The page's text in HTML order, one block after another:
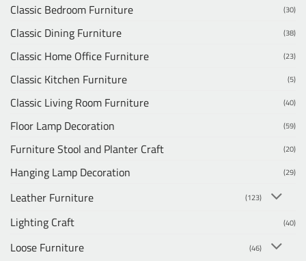
Classic Bedroom Furniture (30)
Classic Dining Furniture (38)
Classic Home Office Furniture (23)
Classic Kitchen Furniture (5)
Classic Living Room Furniture (40)
Floor Lamp Decoration (59)
Furniture Stool and Planter Craft (20)
Hanging Lamp Decoration (29)
Leather Furniture (123)
Lighting Craft (40)
Loose Furniture (46)